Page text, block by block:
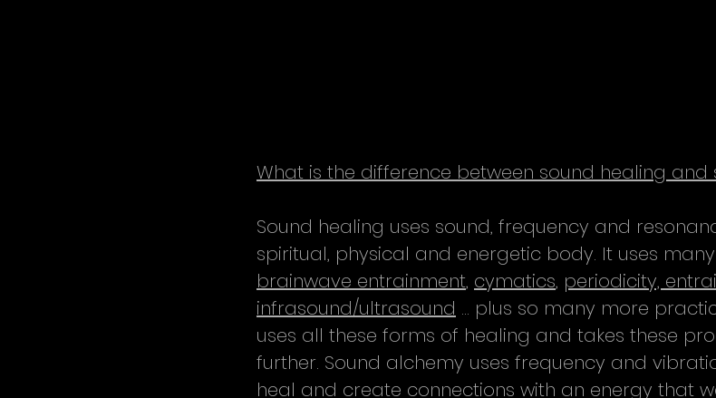
What is the difference between sound healing and
Sound healing uses sound, frequency and
spiritual, physical and energetic body. It uses
brainwave entrainment, cymatics, periodicity,
infrasound/ultrasound ... plus so many more
uses all these forms of healing and takes these
further. Sound alchemy uses frequency and
heal and create connections with an energy that